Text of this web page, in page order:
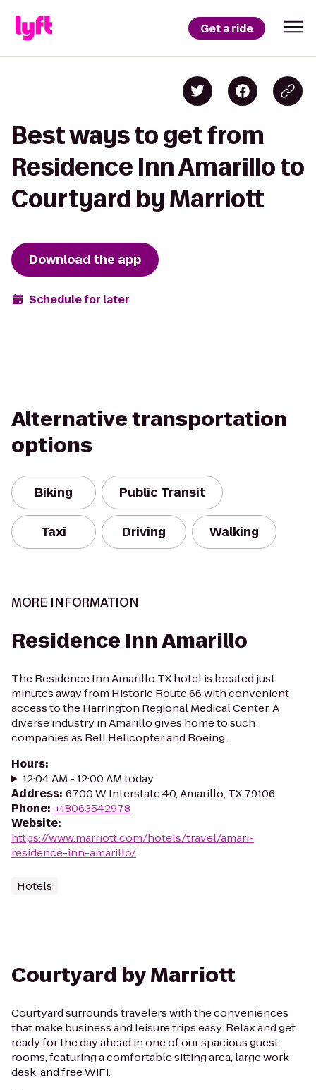
Get a ride
Best ways to get from
Residence Inn Amarillo to
Courtyard by Marriott
Download the app
Schedule for later
Alternative transportation
options
Biking Public Transit
Taxi Driving Walking
MORE INFORMATION
Residence Inn Amarillo
The Residence Inn Amarillo TX hotel is located just
minutes away from Historic Route 66 with convenient
access to the Harrington Regional Medical Center. A
diverse industry in Amarillo gives home to such
companies as Bell Helicopter and Boeing.
Hours:
12:04 AM - 12:00 AM today
Address: 6700 W Interstate 40, Amarillo, TX 79106
Phone: +18063542978
Website:
https://www.marriott.com/hotels/travel/amari-
residence-inn-amarillo/
Hotels
Courtyard by Marriott
Courtyard surrounds travelers with the conveniences
that make business and leisure trips easy. Relax and get
ready for the day ahead in one of our spacious guest
rooms, featuring a comfortable sitting area, large work
desk, and free WiFi.